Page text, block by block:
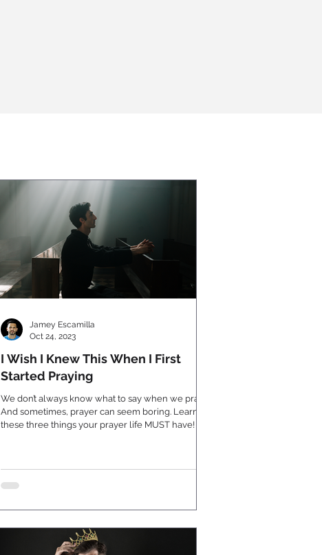
I Wish I Knew This When I First
Started Praying
We don’t always know what to say when we pray.
And sometimes, prayer can seem boring. Learn
these three things your prayer life MUST have!
Jamey Escamilla
Oct 24, 2023